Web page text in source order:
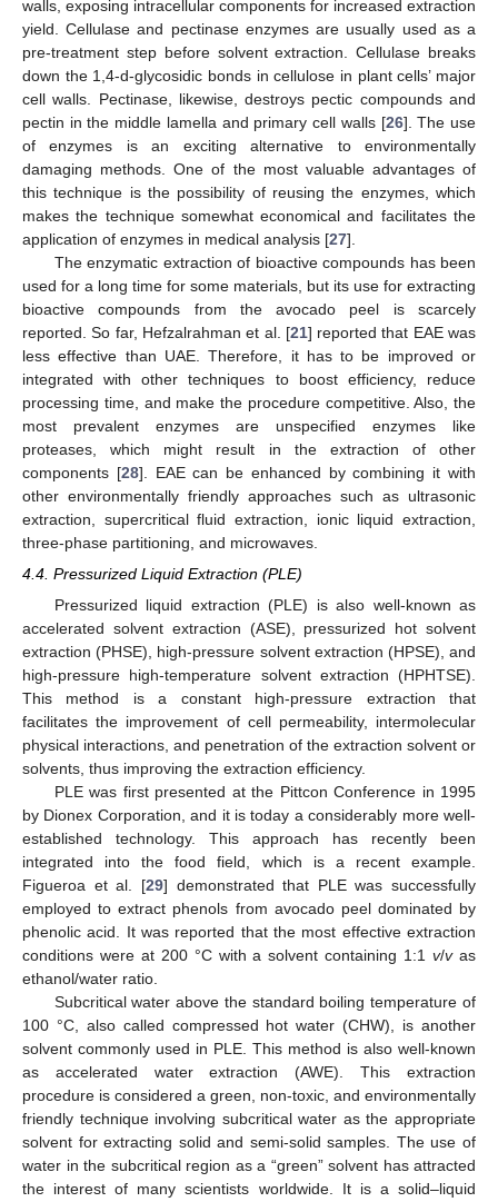
walls, exposing intracellular components for increased extraction
yield. Cellulase and pectinase enzymes are usually used as a
pre-treatment step before solvent extraction. Cellulase breaks
down the 1,4-d-glycosidic bonds in cellulose in plant cells’ major
cell walls. Pectinase, likewise, destroys pectic compounds and
pectin in the middle lamella and primary cell walls [26]. The use
of enzymes is an exciting alternative to environmentally
damaging methods. One of the most valuable advantages of
this technique is the possibility of reusing the enzymes, which
makes the technique somewhat economical and facilitates the
application of enzymes in medical analysis [27].
The enzymatic extraction of bioactive compounds has been
used for a long time for some materials, but its use for extracting
bioactive compounds from the avocado peel is scarcely
reported. So far, Hefzalrahman et al. [21] reported that EAE was
less effective than UAE. Therefore, it has to be improved or
integrated with other techniques to boost efficiency, reduce
processing time, and make the procedure competitive. Also, the
most prevalent enzymes are unspecified enzymes like
proteases, which might result in the extraction of other
components [28]. EAE can be enhanced by combining it with
other environmentally friendly approaches such as ultrasonic
extraction, supercritical fluid extraction, ionic liquid extraction,
three-phase partitioning, and microwaves.
4.4. Pressurized Liquid Extraction (PLE)
Pressurized liquid extraction (PLE) is also well-known as
accelerated solvent extraction (ASE), pressurized hot solvent
extraction (PHSE), high-pressure solvent extraction (HPSE), and
high-pressure high-temperature solvent extraction (HPHTSE).
This method is a constant high-pressure extraction that
facilitates the improvement of cell permeability, intermolecular
physical interactions, and penetration of the extraction solvent or
solvents, thus improving the extraction efficiency.
PLE was first presented at the Pittcon Conference in 1995
by Dionex Corporation, and it is today a considerably more well-
established technology. This approach has recently been
integrated into the food field, which is a recent example.
Figueroa et al. [29] demonstrated that PLE was successfully
employed to extract phenols from avocado peel dominated by
phenolic acid. It was reported that the most effective extraction
conditions were at 200 °C with a solvent containing 1:1v/vas
ethanol/water ratio.
Subcritical water above the standard boiling temperature of
100 °C, also called compressed hot water (CHW), is another
solvent commonly used in PLE. This method is also well-known
as accelerated water extraction (AWE). This extraction
procedure is considered a green, non-toxic, and environmentally
friendly technique involving subcritical water as the appropriate
solvent for extracting solid and semi-solid samples. The use of
water in the subcritical region as a “green” solvent has attracted
the interest of many scientists worldwide. It is a solid–liquid